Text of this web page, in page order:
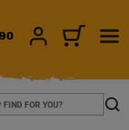
SIGN IN/CART